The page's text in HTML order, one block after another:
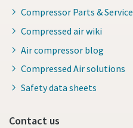
Compressor Parts & Service
Compressed air wiki
Air compressor blog
Compressed Air solutions
Safety data sheets
Contact us